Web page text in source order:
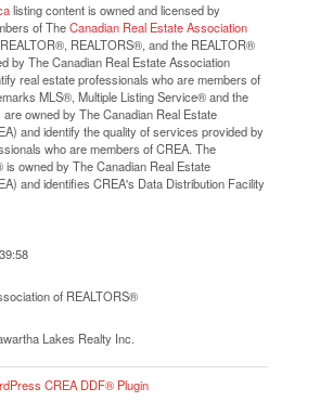
listing content is owned and licensed by
of TheCanadian Real Estate Association
REALTORS®, and the REALTOR®
by The Canadian Real Estate Association
real estate professionals who are members of
MLS®, Multiple Listing Service® and the
owned by The Canadian Real Estate
and identify the quality of services provided by
who are members of CREA. The
owned by The Canadian Real Estate
and identifies CREA's Data Distribution Facility
of REALTORS®
Lakes Realty Inc.
CREA DDF® Plugin